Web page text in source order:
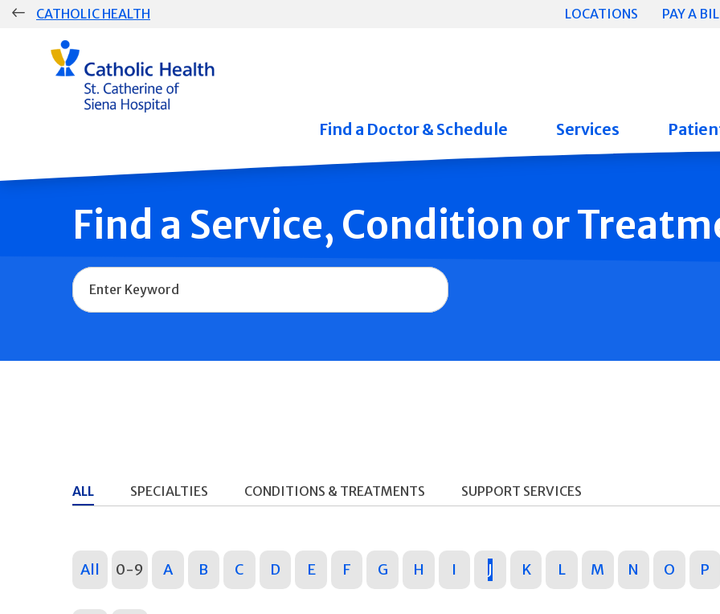
Skip
CATHOLIC HEALTH LOCATIONS PAY A
Group
Main
Navigation
Find a Doctor & Schedule Services
Find a Service, Condition or
Name
ALL SPECIALTIES CONDITIONS & TREATMENTS SUPPORT SERVICES
All 0-9 A B C D E F G H I J K L M N O P